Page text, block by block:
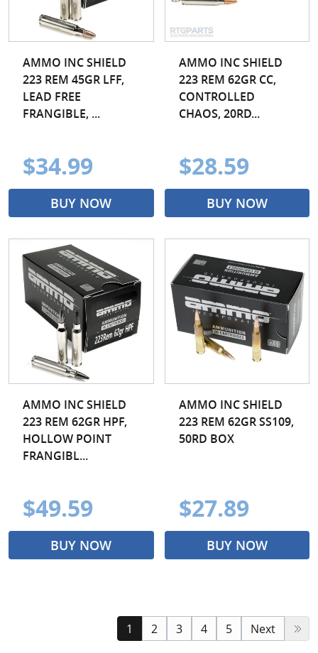
AMMO INC SHIELD
223 REM 45GR LFF,
LEAD FREE
FRANGIBLE, ...
$34.99
BUY NOW
AMMO INC SHIELD
223 REM 62GR CC,
CONTROLLED
CHAOS, 20RD...
$28.59
BUY NOW
AMMO INC SHIELD
223 REM 62GR HPF,
HOLLOW POINT
FRANGIBL...
$49.59
BUY NOW
AMMO INC SHIELD
223 REM 62GR SS109,
50RD BOX
$27.89
BUY NOW
1 2 3 4 5 Next